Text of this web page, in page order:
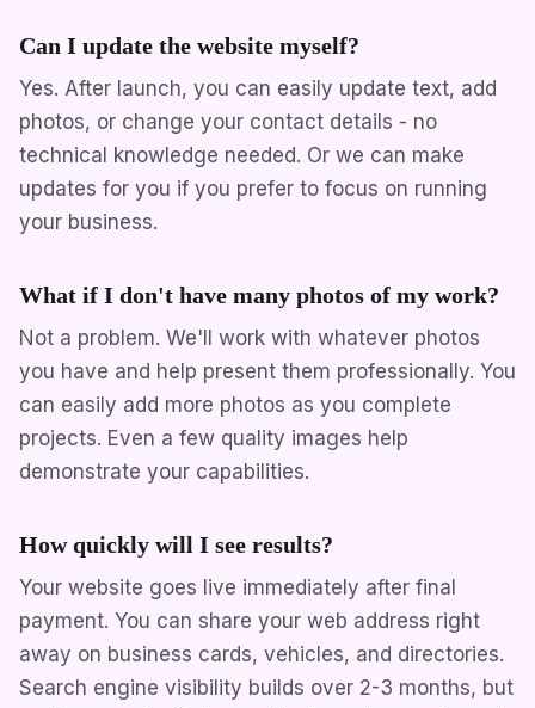
Can I update the website myself?
Yes. After launch, you can easily update text, add
photos, or change your contact details - no
technical knowledge needed. Or we can make
updates for you if you prefer to focus on running
your business.
What if I don't have many photos of my work?
Not a problem. We'll work with whatever photos
you have and help present them professionally. You
can easily add more photos as you complete
projects. Even a few quality images help
demonstrate your capabilities.
How quickly will I see results?
Your website goes live immediately after final
payment. You can share your web address right
away on business cards, vehicles, and directories.
Search engine visibility builds over 2-3 months, but